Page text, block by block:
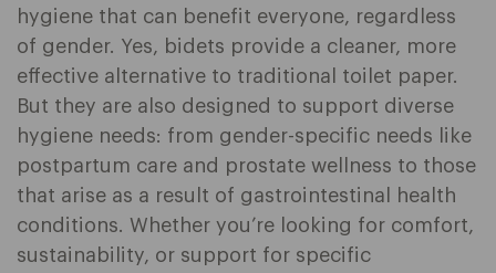
hygiene that can benefit everyone, regardless
of gender. Yes, bidets provide a cleaner, more
effective alternative to traditional toilet paper.
But they are also designed to support diverse
hygiene needs: from gender-specific needs like
postpartum care and prostate wellness to those
that arise as a result of gastrointestinal health
conditions. Whether you’re looking for comfort,
sustainability, or support for specific